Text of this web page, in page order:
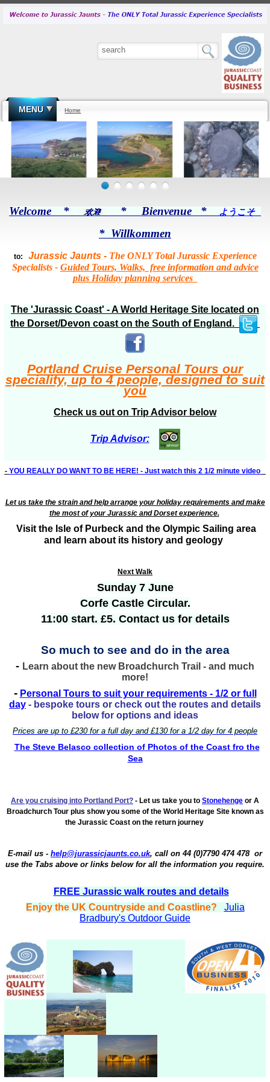
MENU Home
Welcome * * Bienvenue * ようこそ
* Willkommen
to: Jurassic Jaunts - The ONLY Total Jurassic Experience
Specialists - Guided Tours, Walks, free information and advice
plus Holiday planning services
The 'Jurassic Coast' - A World Heritage Site located on
the Dorset/Devon coast on the South of England.
Portland Cruise Personal Tours our
speciality, up to 4 people, designed to suit
you
Check us out on Trip Advisor below
Trip Advisor:
- YOU REALLY DO WANT TO BE HERE! - Just watch this 2 1/2 minute video
Let us take the strain and help arrange your holiday requirements and make
the most of your Jurassic and Dorset experience.
Visit the Isle of Purbeck and the Olympic Sailing area
and learn about its history and geology
Next Walk
Sunday 7 June
Corfe Castle Circular.
11:00 start. £5. Contact us for details
So much to see and do in the area
- Learn about the new Broadchurch Trail - and much
more!
- Personal Tours to suit your requirements - 1/2 or full
day - bespoke tours or check out the routes and details
below for options and ideas
Prices are up to £230 for a full day and £130 for a 1/2 day for 4 people
The Steve Belasco collection of Photos of the Coast fro the
Sea
Are you cruising into Portland Port? - Let us take you to Stonehenge or A
Broadchurch Tour plus show you some of the World Heritage Site known as
the Jurassic Coast on the return journey
E-mail us - help@jurassicjaunts.co.uk, call on 44 (0)7790 474 478 or
use the Tabs above or links below for all the information you require.
FREE Jurassic walk routes and details
Enjoy the UK Countryside and Coastline?
Julia
Bradbury's Outdoor Guide